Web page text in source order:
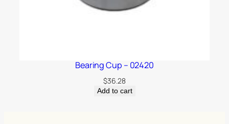
Bearing Cup – 02420
$36.28
Add to cart